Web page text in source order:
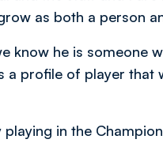
as both a person
know he is someone
a profile of player that
in the